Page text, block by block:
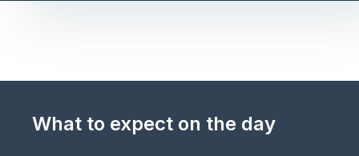
What to expect on the day